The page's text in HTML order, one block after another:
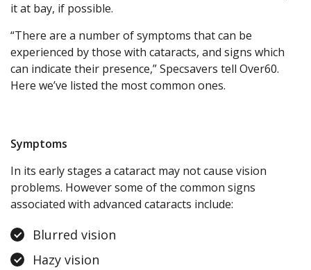
it at bay, if possible.
“There are a number of symptoms that can be
experienced by those with cataracts, and signs which
can indicate their presence,” Specsavers tell Over60.
Here we’ve listed the most common ones.
Symptoms
In its early stages a cataract may not cause vision
problems. However some of the common signs
associated with advanced cataracts include:
Blurred vision
Hazy vision